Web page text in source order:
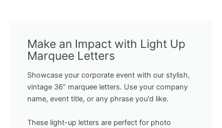
Make an Impact with Light Up
Marquee Letters
Showcase your corporate event with our stylish,
vintage 36” marquee letters. Use your company
name, event title, or any phrase you'd like.
These light-up letters are perfect for photo